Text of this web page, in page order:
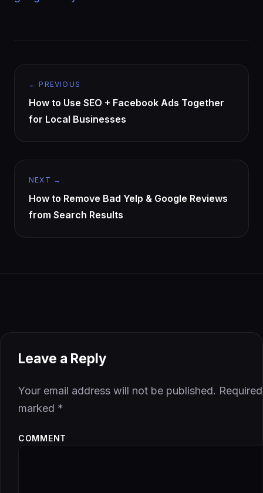
← PREVIOUS
How to Use SEO + Facebook Ads Together
for Local Businesses
NEXT →
How to Remove Bad Yelp & Google Reviews
from Search Results
Leave a Reply
Your email address will not be published.
marked *
COMMENT